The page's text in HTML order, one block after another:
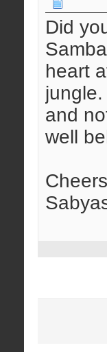
Did
heart
and
well